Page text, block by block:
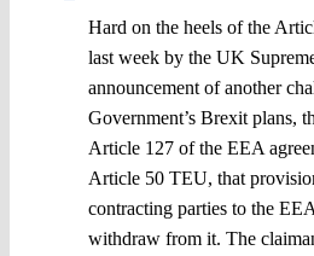
Hard on the heels of the
last week by the UK
announcement of another
Government’s Brexit plans,
Article 127 of the EEA
Article 50 TEU, that
contracting parties to the
withdraw from it. The